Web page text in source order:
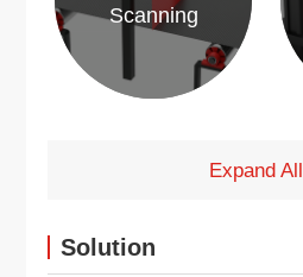
Scanning
Expand All
Solution